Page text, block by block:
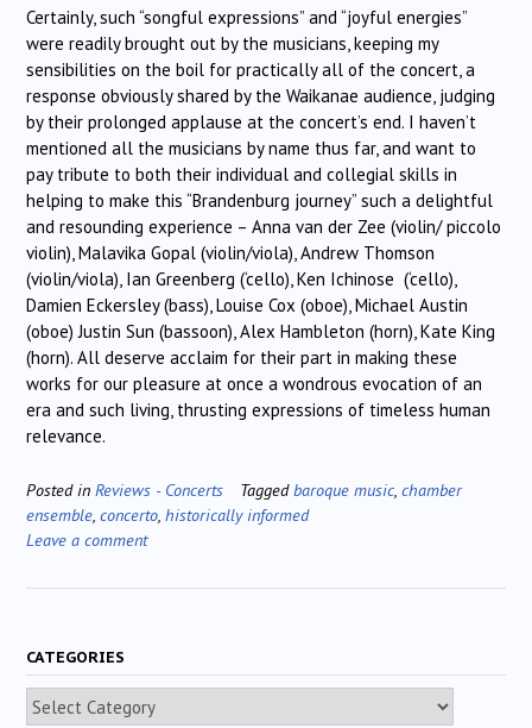
Certainly, such “songful expressions” and “joyful energies”
were readily brought out by the musicians, keeping my
sensibilities on the boil for practically all of the concert, a
response obviously shared by the Waikanae audience, judging
by their prolonged applause at the concert’s end. I haven’t
mentioned all the musicians by name thus far, and want to
pay tribute to both their individual and collegial skills in
helping to make this “Brandenburg journey” such a delightful
and resounding experience – Anna van der Zee (violin/ piccolo
violin), Malavika Gopal (violin/viola), Andrew Thomson
(violin/viola), Ian Greenberg (‘cello), Ken Ichinose (‘cello),
Damien Eckersley (bass), Louise Cox (oboe), Michael Austin
(oboe) Justin Sun (bassoon), Alex Hambleton (horn), Kate King
(horn). All deserve acclaim for their part in making these
works for our pleasure at once a wondrous evocation of an
era and such living, thrusting expressions of timeless human
relevance.
Posted in Reviews - Concerts Taggedbaroque music chamber
ensemble concerto historically informed
Leave a comment
CATEGORIES
Categories